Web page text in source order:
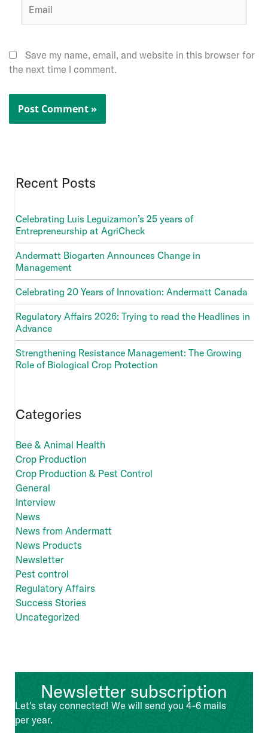
Save my name, email, and website in this browser for
the next time I comment.
Recent Posts
Celebrating Luis Leguizamon’s 25 years of
Entrepreneurship at AgriCheck
Andermatt Biogarten Announces Change in
Management
Celebrating 20 Years of Innovation: Andermatt Canada
Regulatory Affairs 2026: Trying to read the Headlines in
Advance
Strengthening Resistance Management: The Growing
Role of Biological Crop Protection
Categories
Bee & Animal Health
Crop Production
Crop Production & Pest Control
General
Interview
News
News from Andermatt
News Products
Newsletter
Pest control
Regulatory Affairs
Success Stories
Uncategorized
Newsletter subscription
Let's stay connected! We will send you 4-6 mails
per year.